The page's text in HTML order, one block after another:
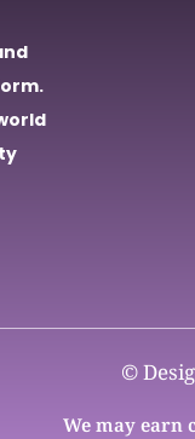
©
We may earn